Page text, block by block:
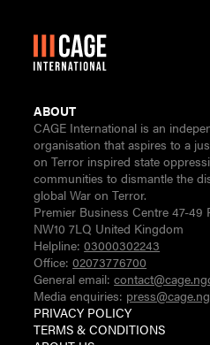
ABOUT
CAGE International is an
organisation that aspires to a
on Terror inspired state
communities to dismantle the
global War on Terror.
Premier Business Centre 47-49
NW10 7LQ United Kingdom
Helpline:03000302243
Office:02073776700
General email:
Media enquiries:
PRIVACY POLICY
TERMS & CONDITIONS